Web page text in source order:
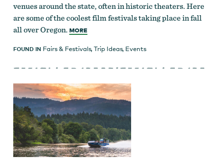
venues around the state, often in historic theaters. Here
are some of the coolest film festivals taking place in fall
all over Oregon. MORE
FOUND IN Fairs & Festivals,Trip Ideas, Events